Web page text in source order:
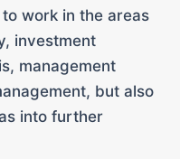
work in the areas
investment
management
but also
into further